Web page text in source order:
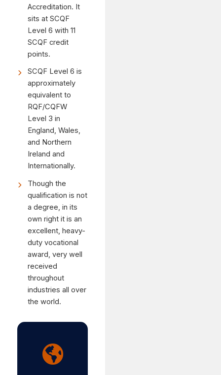
Accreditation. It
sits at SCQF
Level 6 with 11
SCQF credit
points.
SCQF Level 6 is
approximately
equivalent to
RQF/CQFW
Level 3 in
England, Wales,
and Northern
Ireland and
Internationally.
Though the
qualification is not
a degree, in its
own right it is an
excellent, heavy-
duty vocational
award, very well
received
throughout
industries all over
the world.